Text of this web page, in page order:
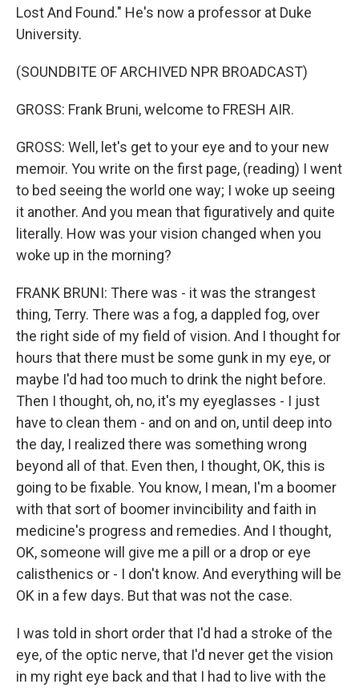
Lost And Found." He's now a professor at Duke
University.
(SOUNDBITE OF ARCHIVED NPR BROADCAST)
GROSS: Frank Bruni, welcome to FRESH AIR.
GROSS: Well, let's get to your eye and to your new
memoir. You write on the first page, (reading) I went
to bed seeing the world one way; I woke up seeing
it another. And you mean that figuratively and quite
literally. How was your vision changed when you
woke up in the morning?
FRANK BRUNI: There was - it was the strangest
thing, Terry. There was a fog, a dappled fog, over
the right side of my field of vision. And I thought for
hours that there must be some gunk in my eye, or
maybe I'd had too much to drink the night before.
Then I thought, oh, no, it's my eyeglasses - I just
have to clean them - and on and on, until deep into
the day, I realized there was something wrong
beyond all of that. Even then, I thought, OK, this is
going to be fixable. You know, I mean, I'm a boomer
with that sort of boomer invincibility and faith in
medicine's progress and remedies. And I thought,
OK, someone will give me a pill or a drop or eye
calisthenics or - I don't know. And everything will be
OK in a few days. But that was not the case.
I was told in short order that I'd had a stroke of the
eye, of the optic nerve, that I'd never get the vision
in my right eye back and that I had to live with the